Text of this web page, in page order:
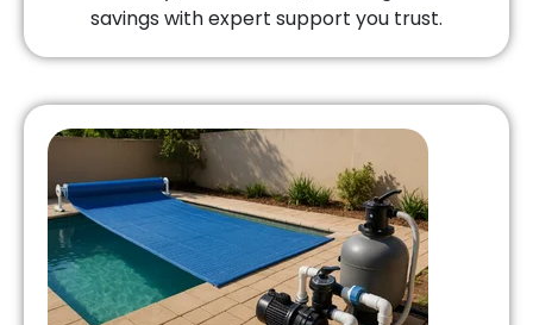
savings with expert support you trust.